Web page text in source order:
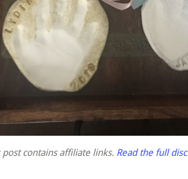
post contains affiliate links. Read the full